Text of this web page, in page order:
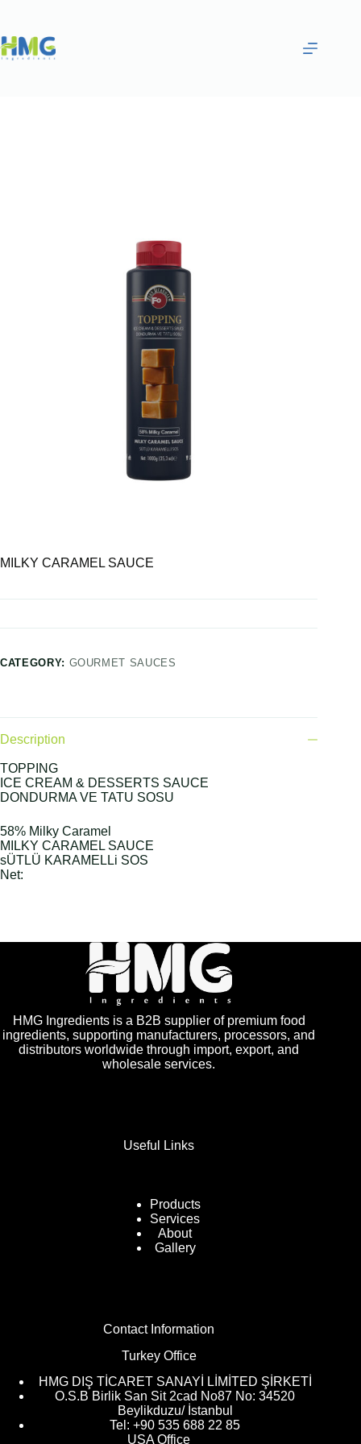
MILKY CARAMEL SAUCE
CATEGORY: GOURMET SAUCES
Description
TOPPING
ICE CREAM & DESSERTS SAUCE
DONDURMA VE TATU SOSU
58% Milky Caramel
MILKY CARAMEL SAUCE
sÜTLÜ KARAMELLi SOS
Net:
HMG Ingredients is a B2B supplier of premium food
ingredients, supporting manufacturers, processors, and
distributors worldwide through import, export, and
wholesale services.
Useful Links
Products
Services
About
Gallery
Contact Information
Turkey Office
HMG DIŞ TİCARET SANAYİ LİMİTED ŞİRKETİ
O.S.B Birlik San Sit 2cad No87 No: 34520
Beylikduzu/ İstanbul
Tel: +90 535 688 22 85
USA Office